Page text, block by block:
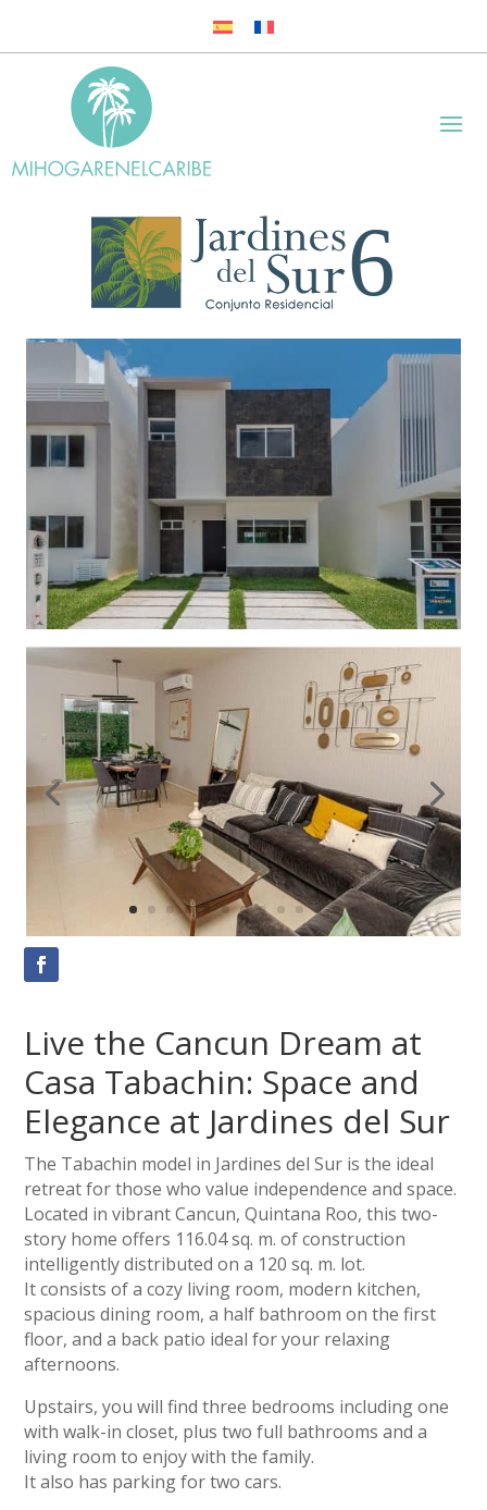
Live the Cancun Dream at
Casa Tabachin: Space and
Elegance at Jardines del Sur
The Tabachin model in Jardines del Sur is the ideal
retreat for those who value independence and space.
Located in vibrant Cancun, Quintana Roo, this two-
story home offers 116.04 sq. m. of construction
intelligently distributed on a 120 sq. m. lot.
It consists of a cozy living room, modern kitchen,
spacious dining room, a half bathroom on the first
floor, and a back patio ideal for your relaxing
afternoons.
Upstairs, you will find three bedrooms including one
with walk-in closet, plus two full bathrooms and a
living room to enjoy with the family.
It also has parking for two cars.